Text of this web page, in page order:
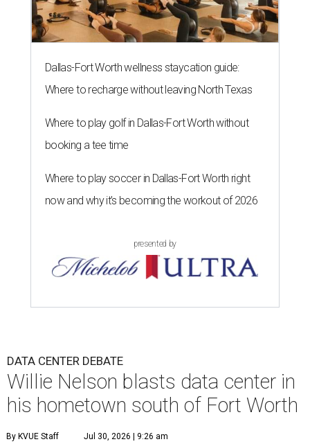
Dallas-Fort Worth wellness staycation guide:
Where to recharge without leaving North Texas
Where to play golf in Dallas-Fort Worth without
booking a tee time
Where to play soccer in Dallas-Fort Worth right
now and why it’s becoming the workout of 2026
presented by
DATA CENTER DEBATE
Willie Nelson blasts data center in
his hometown south of Fort Worth
By KVUE Staff Jul 30, 2026 | 9:26 am